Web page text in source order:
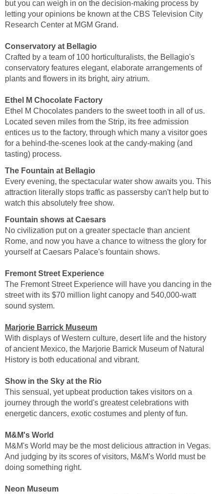
but you can weigh in on the decision-making process by
letting your opinions be known at the CBS Television City
Research Center at MGM Grand.
Conservatory at Bellagio
Crafted by a team of 100 horticulturalists, the Bellagio's
conservatory features elegant, elaborate arrangements of
plants and flowers in its bright, airy atrium.
Ethel M Chocolate Factory
Ethel M Chocolates panders to the sweet tooth in all of us.
Located seven miles from the Strip, its free admission
entices us to the factory, through which many a visitor goes
for a behind-the-scenes look at the candy-making (and
tasting) process.
The Fountain at Bellagio
Every evening, the spectacular water show awaits you. This
attraction literally stops traffic as passersby can't help but to
watch this absolutely free show.
Fountain shows at Caesars
No civilization put on a greater spectacle than ancient
Rome, and now you have a chance to witness the glory for
yourself at Caesars Palace's fountain shows.
Fremont Street Experience
The Fremont Street Experience will have you dancing in the
street with its $70 million light canopy and 540,000-watt
sound system.
Marjorie Barrick Museum
With displays of Western culture, desert life and the history
of ancient Mexico, the Marjorie Barrick Museum of Natural
History is both educational and vibrant.
Show in the Sky at the Rio
This sensual, yet upbeat production takes visitors on a
journey through the world's greatest celebrations with
energetic dancers, exotic costumes and plenty of fun.
M&M's World
M&M's World may be the most delicious attraction in Vegas.
And judging by its scores of visitors, M&M's World must be
doing something right.
Neon Museum